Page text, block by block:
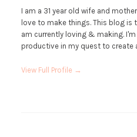
I am a 31 year old wife and
love to make things. This blog
am currently loving & making.
productive in my quest to create
View Full Profile →